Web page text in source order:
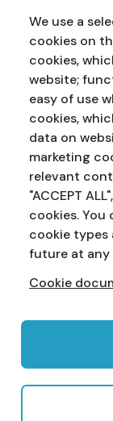
We use a
cookies on
cookies,
website;
easy of use
cookies,
data on
marketing
relevant
"ACCEPT
cookies.
cookie types
future at any
Cookie
Home
Address:
Phone: